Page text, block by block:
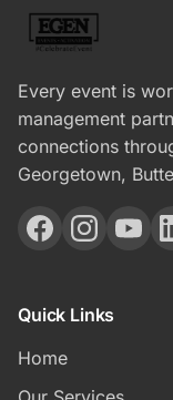
Every event is
management
connections
Georgetown,
Quick Links
Home